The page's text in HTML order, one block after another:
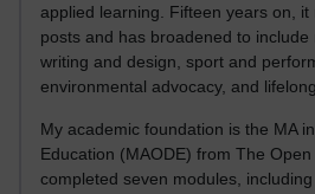
applied learning. Fifteen years on,
posts and has broadened to include
writing and design, sport and
environmental advocacy, and
My academic foundation is the MA
Education (MAODE) from The
completed seven modules,